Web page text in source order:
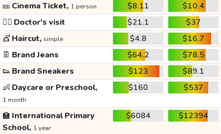
🎫 Cinema Ticket, 1 person $8.11
$10.4
👩‍⚕️ Doctor's visit $21.1
$37
💇 Haircut, simple $4.8
$16.7
👖 Brand Jeans $64.2
$78.5
👟 Brand Sneakers $123
$89.1
👶 Daycare or Preschool,
1 month
$160 $537
🏫 International Primary
School, 1 year
$6084 $12394